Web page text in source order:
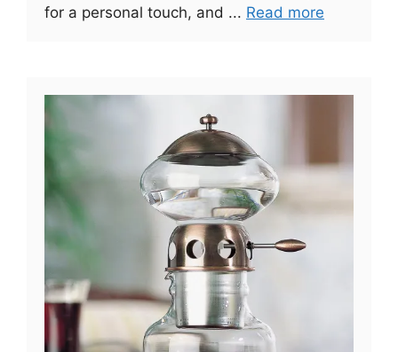
for a personal touch, and ... Read more